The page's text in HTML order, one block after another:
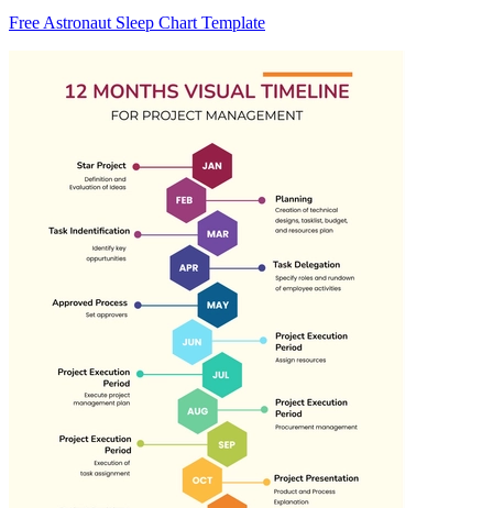
Free Astronaut Sleep Chart Template